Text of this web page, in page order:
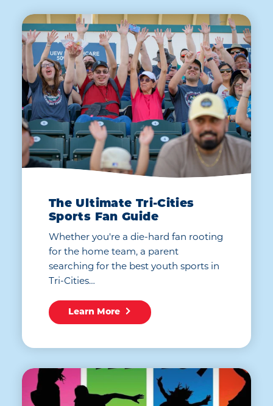
The Ultimate Tri-Cities
Sports Fan Guide
Whether you're a die-hard fan rooting
for the home team, a parent
searching for the best youth sports in
Tri-Cities…
Learn More